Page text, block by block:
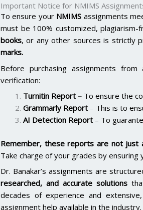
Important Notice for NMIMS
To ensure your NMIMS assignments
must be 100% customized, plagiarism-
books, or any other sources is strictly
marks.
Before purchasing assignments
verification:
Turnitin Report – To ensure the
Grammarly Report – This is to
AI Detection Report – To
Remember, these reports are not just
Take charge of your grades by
Dr. Banakar’s assignments are
researched, and accurate solutions
decades of experience and
assignment help available in the industry.